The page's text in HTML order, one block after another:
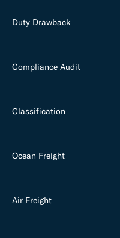
Duty Drawback
Compliance Audit
Classification
Ocean Freight
Air Freight